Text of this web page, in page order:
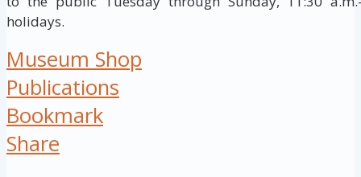
holidays.
Museum Shop
Publications
Bookmark
Share